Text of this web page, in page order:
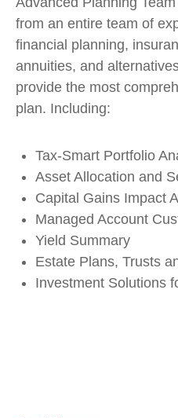
from an entire team of
financial planning,
annuities, and
provide the most
plan. Including:
Tax-Smart Portfolio
Asset Allocation and
Capital Gains Impact
Managed Account
Yield Summary
Estate Plans, Trusts
Investment Solutions